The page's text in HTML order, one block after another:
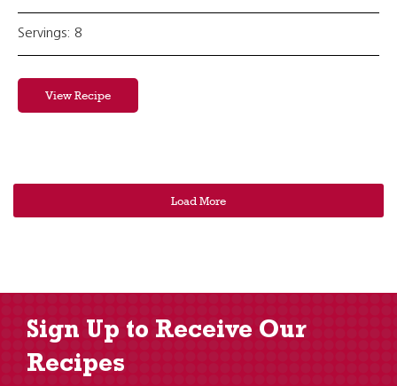
Servings: 8
View Recipe
Load More
Sign Up to Receive Our
Recipes